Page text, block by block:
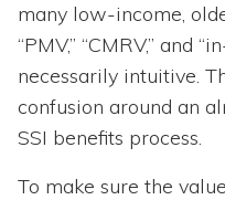
many low-income,
“PMV,” “CMRV,” and
necessarily intuitive.
confusion around an
SSI benefits process.
To make sure the